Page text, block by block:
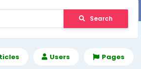
Search
Users Pages